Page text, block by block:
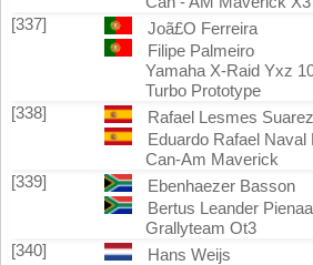
[337]
Joã£O Ferreira
Filipe Palmeiro
Yamaha X-Raid Yxz
Turbo Prototype
[338]
Rafael Lesmes Suarez
Eduardo Rafael Naval
Can-Am Maverick
[339]
Ebenhaezer Basson
Bertus Leander
Grallyteam Ot3
[340]
Hans Weijs